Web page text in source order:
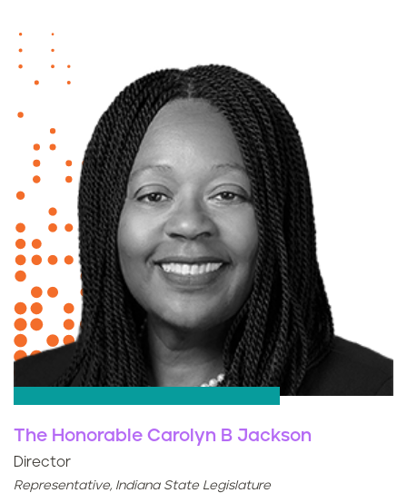
The Honorable Carolyn B Jackson
Director
Representative, Indiana State Legislature